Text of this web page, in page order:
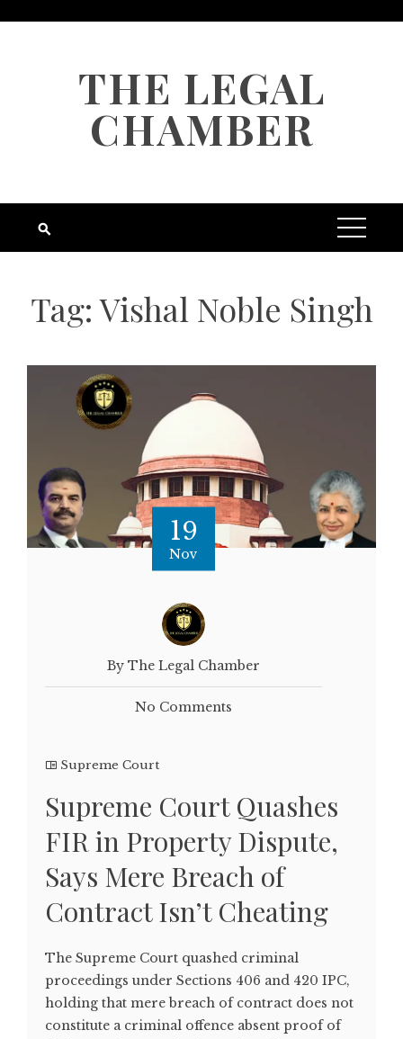
THE LEGAL
CHAMBER
Tag:Vishal Noble Singh
19
Nov
By The Legal Chamber
No Comments
Supreme Court
Supreme Court Quashes
FIR in Property Dispute,
Says Mere Breach of
Contract Isn’t Cheating
The Supreme Court quashed criminal
proceedings under Sections 406 and 420 IPC,
holding that mere breach of contract does not
constitute a criminal offence absent proof of